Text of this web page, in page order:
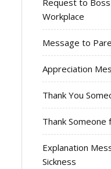
Request to
Workplace
Message to
Appreciation
Thank You
Thank Someone
Explanation
Sickness